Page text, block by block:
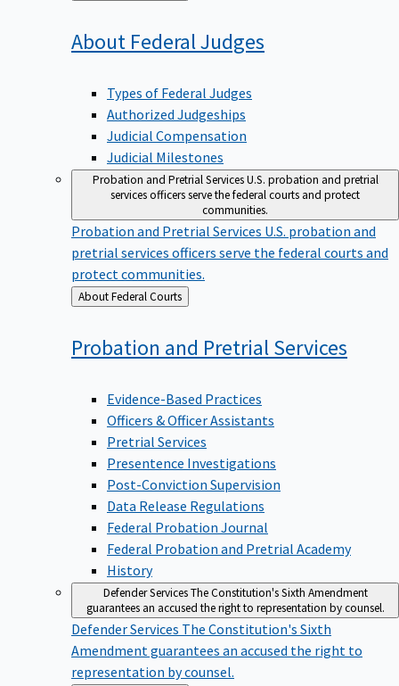
to
About FederalJudges
Types of Federal Judges
Authorized Judgeships
Judicial Compensation
Judicial Milestones
Probation and Pretrial ServicesU.S. probation and pretrial
services officers serve the federal courts and protect
communities.
Probation and Pretrial Services U.S. probation and
pretrial services officers serve the federal courts and
protect communities.
Back
to
About Federal Courts
Probation and PretrialServices
Evidence-Based Practices
Officers & Officer Assistants
Pretrial Services
Presentence Investigations
Post-Conviction Supervision
Data Release Regulations
Federal Probation Journal
Federal Probation and Pretrial Academy
History
Defender ServicesThe Constitution's Sixth Amendment
guarantees an accused the right to representation by counsel.
Defender Services The Constitution's Sixth
Amendment guarantees an accused the right to
representation by counsel.